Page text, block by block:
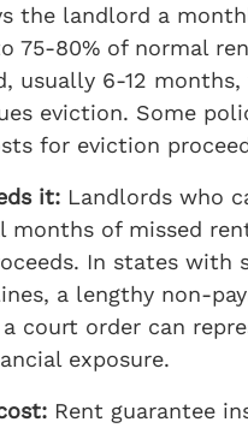
the landlord a
75-80% of normal
usually 6-12
eviction. Some
for eviction
it: Landlords who
months of missed
In states with
a lengthy non-
court order can
exposure.
Rent guarantee